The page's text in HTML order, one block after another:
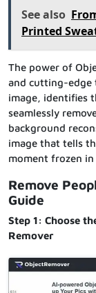
See also
Printed
The power of
and cutting-edge
image, identifies
seamlessly
background
image that tells
moment frozen
Remove
Guide
Step 1: Choose
Remover